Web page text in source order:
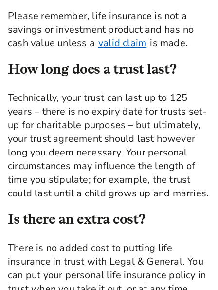
Please remember, life insurance is not a
savings or investment product and has no
cash value unless a valid claim is made.
How long does a trust last?
Technically, your trust can last up to 125
years – there is no expiry date for trusts set-
up for charitable purposes – but ultimately,
your trust agreement should last however
long you deem necessary. Your personal
circumstances may influence the length of
time you stipulate; for example, the trust
could last until a child grows up and marries.
Is there an extra cost?
There is no added cost to putting life
insurance in trust with Legal & General. You
can put your personal life insurance policy in